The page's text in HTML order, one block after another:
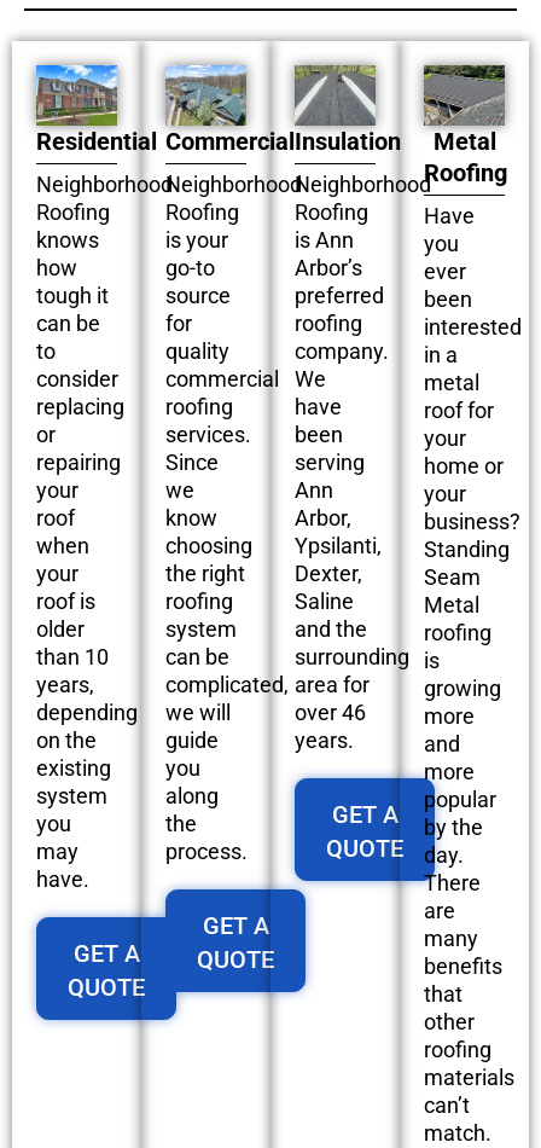
Residential
Neighborhood
Roofing
knows
how
tough it
can be
to
consider
replacing
or
repairing
your
roof
when
your
roof is
older
than 10
years,
depending
on the
existing
system
you
may
have.
GET A
QUOTE
Commercial
Neighborhood
Roofing
is your
go-to
source
for
quality
commercial
roofing
services.
Since
we
know
choosing
the right
roofing
system
can be
complicated,
we will
guide
you
along
the
process.
GET A
QUOTE
Insulation
Neighborhood
Roofing
is Ann
Arbor’s
preferred
roofing
company.
We
have
been
serving
Ann
Arbor,
Ypsilanti,
Dexter,
Saline
and the
surrounding
area for
over 46
years.
GET A
QUOTE
Metal
Roofing
Have
you
ever
been
interested
in a
metal
roof for
your
home or
your
business?
Standing
Seam
Metal
roofing
is
growing
more
and
more
popular
by the
day.
There
are
many
benefits
that
other
roofing
materials
can’t
match.